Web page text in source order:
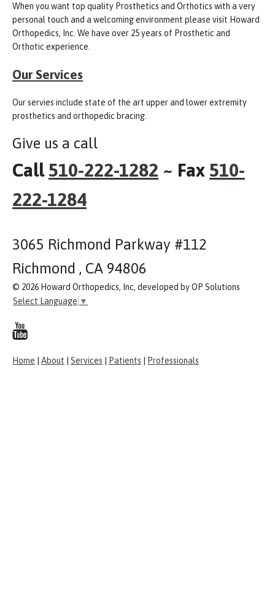
When you want top quality Prosthetics and Orthotics with a very
personal touch and a welcoming environment please visit Howard
Orthopedics, Inc. We have over 25 years of Prosthetic and
Orthotic experience.
Our Services
Our servies include state of the art upper and lower extremity
prosthetics and orthopedic bracing.
Give us a call
Call 510-222-1282 ~ Fax 510-
222-1284
3065 Richmond Parkway #112
Richmond , CA 94806
© 2026 Howard Orthopedics, Inc, developed by OP Solutions
Select Language ▼
Home About Services Patients Professionals